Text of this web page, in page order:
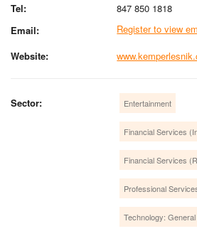
Tel:
847 850 1818
Email:
Register to view
Website:
Sector: Entertainment
Financial Services
Financial Services
Professional
Technology: General